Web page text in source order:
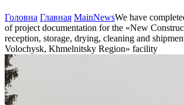
Головна Главная MainNewsWe have
of project documentation for the «New
reception, storage, drying, cleaning and
Volochysk, Khmelnitsky Region» facility